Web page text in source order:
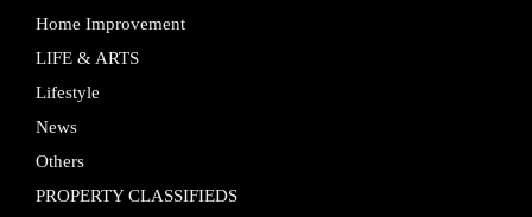
Home Improvement
LIFE & ARTS
Lifestyle
News
Others
PROPERTY CLASSIFIEDS